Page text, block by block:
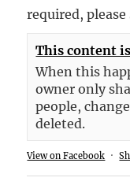
required,
This content
When this
owner only
people,
deleted.
View on Facebook ·